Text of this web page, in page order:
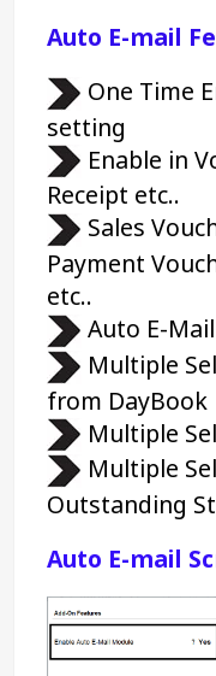
Auto E-mail
One Time
setting
Enable in
Receipt etc..
Sales
Payment
etc..
Auto E-
Multiple
from DayBook
Multiple
Multiple
Outstanding
Auto E-mail